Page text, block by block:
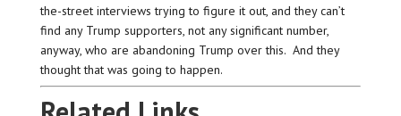
the-street interviews trying to figure it out, and they can’t
find any Trump supporters, not any significant number,
anyway, who are abandoning Trump over this. And they
thought that was going to happen.